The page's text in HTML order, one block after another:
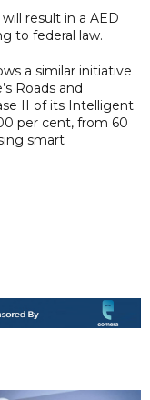
result in a AED
to federal law.
a similar initiative
Roads and
II of its Intelligent
per cent, from 60
smart